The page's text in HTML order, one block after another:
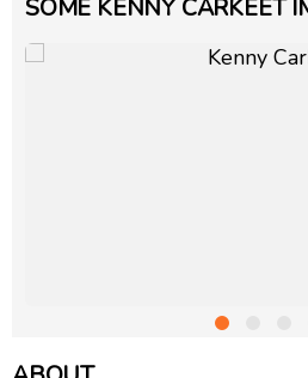
SOME KENNY CARKEET